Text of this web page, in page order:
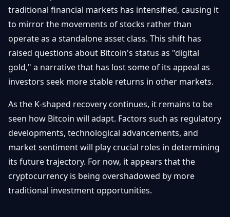
traditional financial markets has intensified, causing it
to mirror the movements of stocks rather than
operate as a standalone asset class. This shift has
raised questions about Bitcoin's status as "digital
gold," a narrative that has lost some of its appeal as
investors seek more stable returns in other markets.
As the K-shaped recovery continues, it remains to be
seen how Bitcoin will adapt. Factors such as regulatory
developments, technological advancements, and
market sentiment will play crucial roles in determining
its future trajectory. For now, it appears that the
cryptocurrency is being overshadowed by more
traditional investment opportunities.